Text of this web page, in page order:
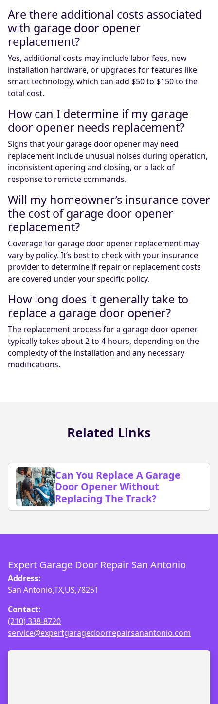
Are there additional costs associated
with garage door opener
replacement?
Yes, additional costs may include labor fees, new
installation hardware, or upgrades for features like
smart technology, which can add $50 to $150 to the
total cost.
How can I determine if my garage
door opener needs replacement?
Signs that your garage door opener may need
replacement include unusual noises during operation,
inconsistent opening and closing, or a lack of
response to remote commands.
Will my homeowner’s insurance cover
the cost of garage door opener
replacement?
Coverage for garage door opener replacement may
vary by policy. It’s best to check with your insurance
provider to determine if repair or replacement costs
are covered under your specific policy.
How long does it generally take to
replace a garage door opener?
The replacement process for a garage door opener
typically takes about 2 to 4 hours, depending on the
complexity of the installation and any necessary
modifications.
Related Links
Can You Replace A Garage
Door Opener Without
Replacing The Track?
Expert Garage Door Repair San Antonio
Address:
San Antonio,TX,US,78251
Contact:
(210) 338-8720
service@expertgaragedoorrepairsanantonio.com